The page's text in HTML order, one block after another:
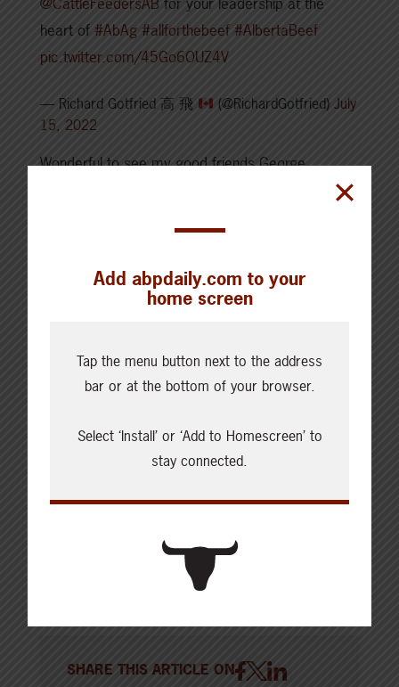
heart of #AbAg #allforthebeef #AlbertaBeef
pic.twitter.com/45Go6OUZ4V
— Richard Gotfried 高 飛 (@RichardGotfried)July
15, 2022
Wonderful to see my good friends George
County at the Calgary Stampede.
pic.twitter.com/LluoTn5vf9
1st of hopefully annual Alberta Beef Stampede
@mclaudebibeauand@NateHornerABThanks for
your support on this important sector.
pic.twitter.com/sPAlVSr72O
— Janice Tranberg (@JaniceTranberg)
SHARE THIS ARTICLE ON
Add abpdaily.com to your
home screen
Tap the menu button next to the address
bar or at the bottom of your browser.
Select ‘Install’ or ‘Add to Homescreen’ to
stay connected.